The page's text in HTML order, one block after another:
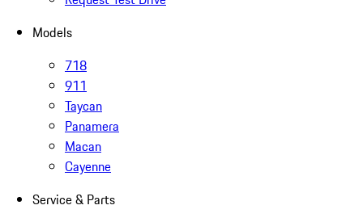
Models
718
911
Taycan
Panamera
Macan
Cayenne
Service & Parts